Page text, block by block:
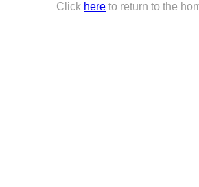
Click here to return to the